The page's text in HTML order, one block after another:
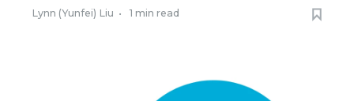
Lynn (Yunfei) Liu • 1 min read